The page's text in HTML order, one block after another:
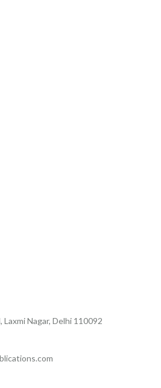
Laxmi Nagar, Delhi 110092